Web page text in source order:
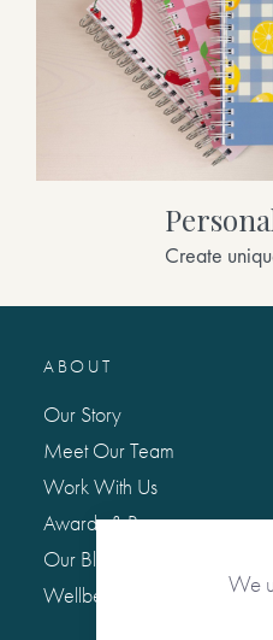
Create
ABOUT
Our Story
Meet Our Team
Work With Us
Awards & Press
Our Blog: Life Matters
Wellbeing Hub
We